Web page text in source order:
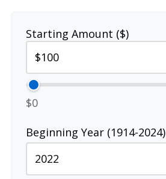
Starting Amount ($)
$0
Beginning Year (1914-2024)